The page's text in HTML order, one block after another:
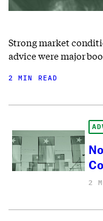
Strong market
advice were major
2 MIN READ
2